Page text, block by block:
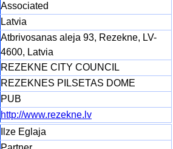
Associated
Latvia
Atbrivosanas aleja 93, Rezekne, LV-
4600, Latvia
REZEKNE CITY COUNCIL
REZEKNES PILSETAS DOME
PUB
http://www.rezekne.lv
Ilze Eglaja